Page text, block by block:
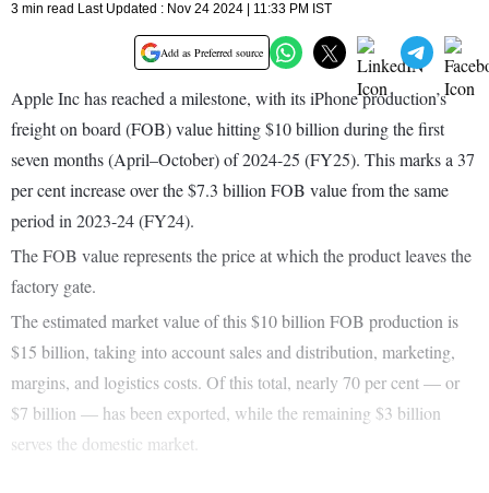
3 min read Last Updated : Nov 24 2024 | 11:33 PM IST
Add as Preferred source
Apple Inc has reached a milestone, with its iPhone production’s
freight on board (FOB) value hitting $10 billion during the first
seven months (April–October) of 2024-25 (FY25). This marks a 37
per cent increase over the $7.3 billion FOB value from the same
period in 2023-24 (FY24).
The FOB value represents the price at which the product leaves the
factory gate.
The estimated market value of this $10 billion FOB production is
$15 billion, taking into account sales and distribution, marketing,
margins, and logistics costs. Of this total, nearly 70 per cent — or
$7 billion — has been exported, while the remaining $3 billion
serves the domestic market.